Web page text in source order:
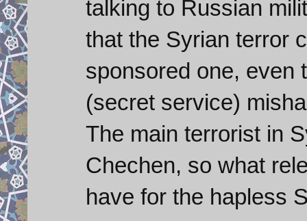
talking to Russian
that the Syrian terror
sponsored one, even
(secret service)
The main terrorist in
Chechen, so what
have for the hapless